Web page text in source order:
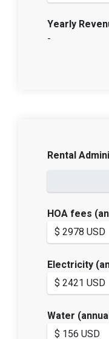
Yearly
-
Rental
HOA fees
Electricity
Water